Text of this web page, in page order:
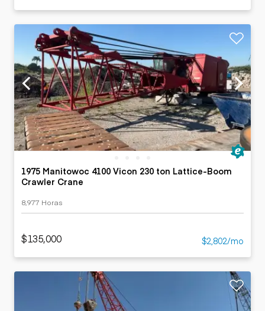
1975 Manitowoc 4100 Vicon 230 ton Lattice-Boom
Crawler Crane
8,977 Horas
$135,000 $2,802/mo